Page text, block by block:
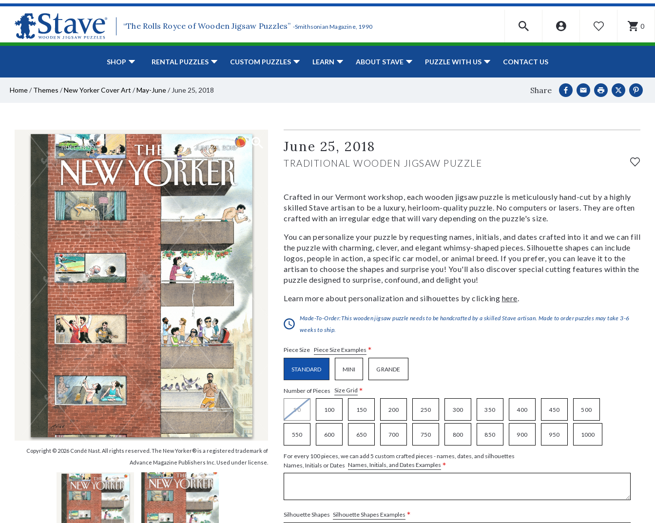
“The Rolls Royce of Wooden Jigsaw Puzzles” -Smithsonian Magazine, 1990 WISHLIST 0
SHOP RENTAL PUZZLES CUSTOM PUZZLES LEARN ABOUT STAVE PUZZLE WITH US CONTACT US
Home/ Themes /New Yorker Cover Art /May-June/June 25, 2018 Share
Copyright © 2026 Condé Nast. All rights reserved. The New Yorker® is a registered trademark of
Advance Magazine Publishers Inc. Used under license.
June 25, 2018
TRADITIONAL WOODEN JIGSAW PUZZLE
Crafted in our Vermont workshop, each wooden jigsaw puzzle is meticulously hand-cut by a highly
skilled Stave artisan to be a luxury, heirloom-quality puzzle. No computers or lasers. They are often
crafted with an irregular edge that will vary depending on the puzzle's size.
You can personalize your puzzle by requesting names, initials, and dates crafted into it and we can fill
the puzzle with charming, clever, and elegant whimsy-shaped pieces. Silhouette shapes can include
logos, people in action, a specific car model, or animal breed. If you prefer, you can leave it to the
artisan to choose the shapes and surprise you! You'll also discover special cutting features within the
puzzle designed to surprise, confound, and delight you!
Learn more about personalization and silhouettes by clicking here.
Made-To-Order:This wooden jigsaw puzzle needs to be handcrafted by a skilled Stave artisan. Made to order puzzles may take 3-6
weeks to ship.
Piece Size Piece Size Examples *
STANDARD MINI GRANDE
Number of Pieces Size Grid *
50 100 150 200 250 300 350 400 450 500
550 600 650 700 750 800 850 900 950 1000
For every 100 pieces, we can add 5 custom crafted pieces - names, dates, and silhouettes
Names, Initials or Dates Names, Initials, and Dates Examples *
Silhouette Shapes Silhouette Shapes Examples *